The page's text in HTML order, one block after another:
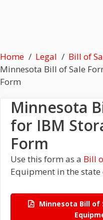
Home Legal
Bill of
Minnesota Bill of Sale
Form
Minnesota
for IBM
Form
Use this form as a Bill
Equipment in the
Minnesota Bill of